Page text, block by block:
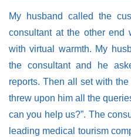
My husband called the
consultant at the other end
with virtual warmth. My
the consultant and he
reports. Then all set with
threw upon him all the
can you help us?”. The
leading medical tourism